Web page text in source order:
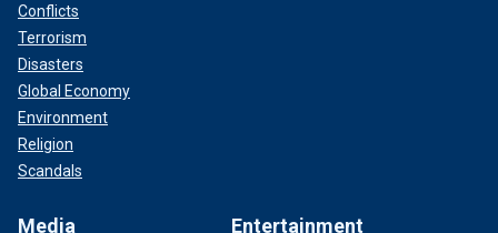
Conflicts
Terrorism
Disasters
Global Economy
Environment
Religion
Scandals
Media Entertainment